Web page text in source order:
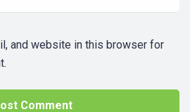
and website in this browser for